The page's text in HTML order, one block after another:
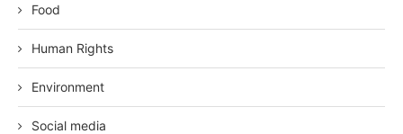
Food
Human Rights
Environment
Social media